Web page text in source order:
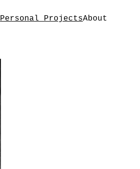
Personal ProjectsAbout